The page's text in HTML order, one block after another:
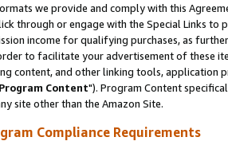
we provide and comply with this
through or engage with the Special Links
income for qualifying purchases, as
to facilitate your advertisement of these
content, and other linking tools, application
Program Content"). Program Content
site other than the Amazon Site.
Compliance Requirements